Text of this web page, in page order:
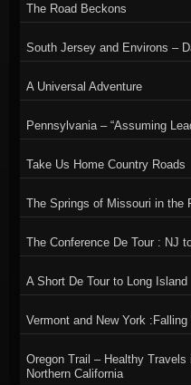
The Road Beckons
South Jersey and Environs –
A Universal Adventure
Pennsylvania – “Assuming
Take Us Home Country Roads
The Springs of Missouri in the
The Conference De Tour : NJ
A Short De Tour to Long Island
Vermont and New York :Falling
Oregon Trail – Healthy
Northern California